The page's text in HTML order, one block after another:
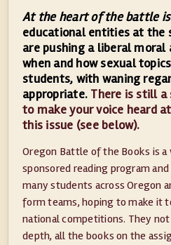
At the heart of the battle is
educational entities at the
are pushing a liberal moral
when and how sexual
students, with waning
appropriate. There is still
to make your voice heard
this issue (see below).
Oregon Battle of the Books is
sponsored reading program
many students across Oregon
form teams, hoping to make it
national competitions. They
depth, all the books on the